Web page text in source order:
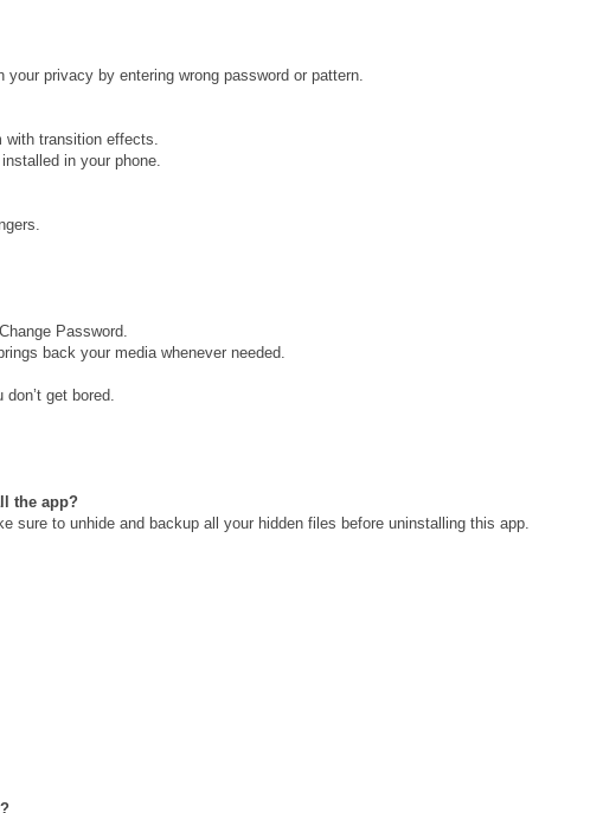
privacy by entering wrong password or pattern.
transition effects.
in your phone.
Password.
back your media whenever needed.
get bored.
the app?
to unhide and backup all your hidden files before uninstalling this app.